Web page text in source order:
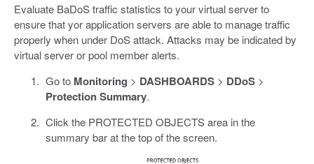
Evaluate BaDoS traffic statistics to your virtual server to
ensure that yor application servers are able to manage traffic
properly when under DoS attack. Attacks may be indicated by
virtual server or pool member alerts.
Go to Monitoring > DASHBOARDS> DDoS>
Protection Summary.
Click the PROTECTED OBJECTS area in the
summary bar at the top of the screen.